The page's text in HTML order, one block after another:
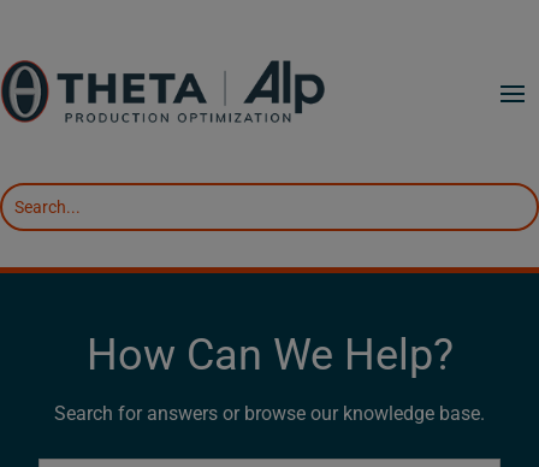
How Can We Help?
Search for answers or browse our knowledge base.